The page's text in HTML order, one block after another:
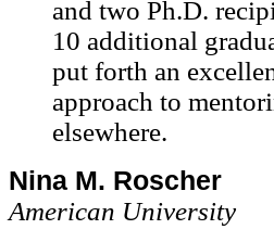
and two Ph.D.
10 additional
put forth an
approach to
elsewhere.
Nina M. Roscher
American University